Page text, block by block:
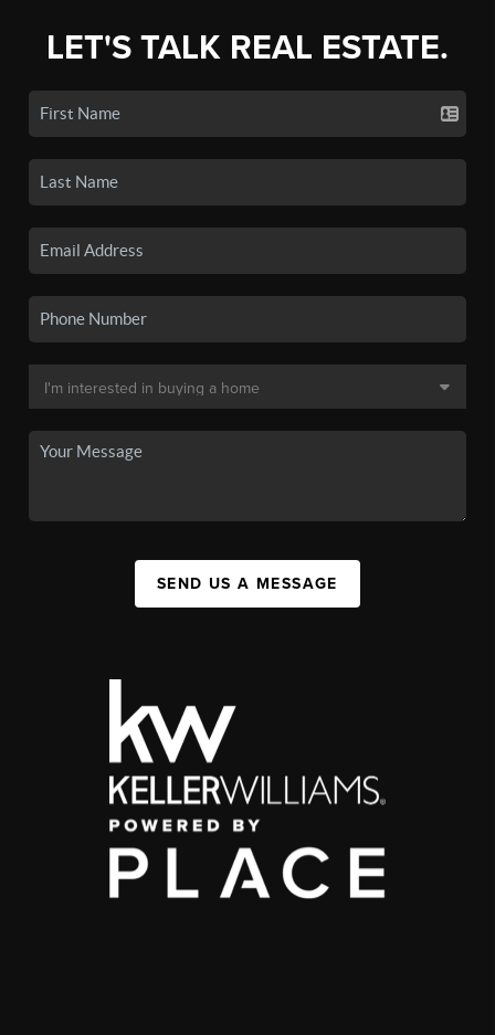
LET'S TALK REAL ESTATE.
SEND US A MESSAGE